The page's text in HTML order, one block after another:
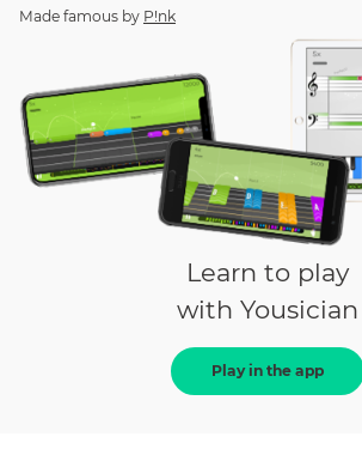
Made famous by P!nk
Learn to play
with Yousician
Play in the app